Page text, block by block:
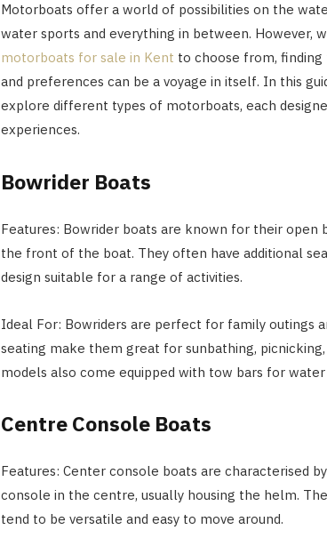
Motorboats offer a world of possibilities on the
water sports and everything in between. However,
motorboats for sale in Kent to choose from,
and preferences can be a voyage in itself. In this
explore different types of motorboats, each
experiences.
Bowrider Boats
Features: Bowrider boats are known for their open
the front of the boat. They often have additional
design suitable for a range of activities.
Ideal For: Bowriders are perfect for family outings
seating make them great for sunbathing,
models also come equipped with tow bars for water
Centre Console Boats
Features: Center console boats are characterised
console in the centre, usually housing the helm.
tend to be versatile and easy to move around.